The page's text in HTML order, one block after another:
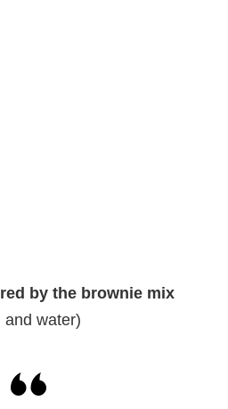
by the brownie mix
and water)